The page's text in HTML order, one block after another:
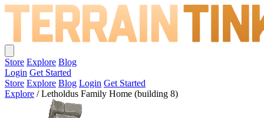
Store Explore Blog
Login Get Started
Store Explore Blog Login Get Started
Explore / Letholdus Family Home (building 8)